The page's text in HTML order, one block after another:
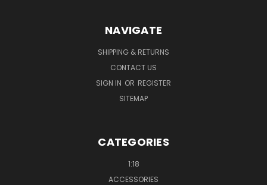
NAVIGATE
SHIPPING & RETURNS
CONTACT US
SIGN IN OR REGISTER
SITEMAP
CATEGORIES
1:18
ACCESSORIES